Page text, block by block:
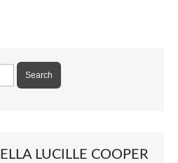
LUCILLE COOPER